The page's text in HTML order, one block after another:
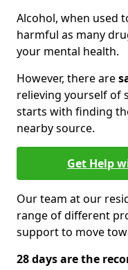
Alcohol, when used
harmful as many
your mental health.
However, there are
relieving yourself of
starts with finding
nearby source.
Get Help
Our team at our
range of different
support to move
28 days are the